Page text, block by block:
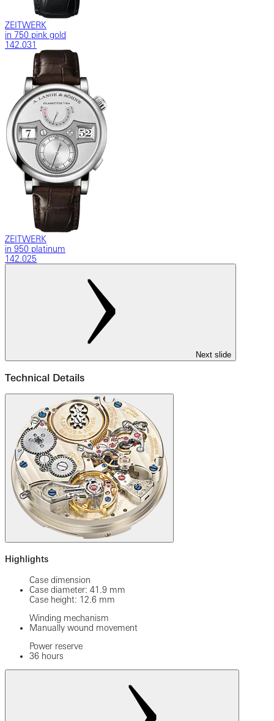
ZEITWERK
in 750 pink gold
142.031
ZEITWERK
in 950 platinum
142.025
Next slide
Technical Details
Highlights
Case dimension
Case diameter: 41.9 mm
Case height: 12.6 mm
Winding mechanism
Manually wound movement
Power reserve
36 hours